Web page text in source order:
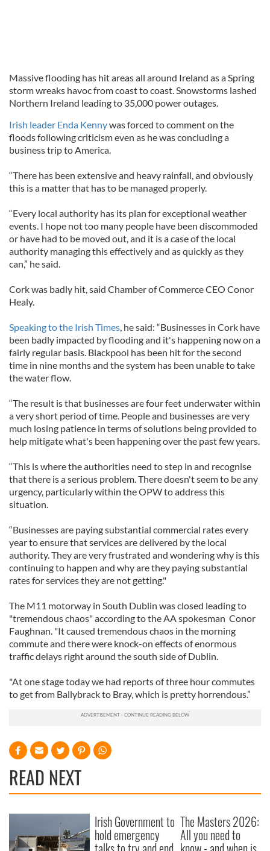
Massive flooding has hit areas all around Ireland as a Spring
storm wreaks havoc from coast to coast. Snowstorms lashed
Northern Ireland leading to 35,000 power outages.
Irish leader Enda Kennywas forced to comment on the
floods following criticism even as he was concluding a
business trip to America.
“There has been extensive and heavy rainfall, and obviously
this is a matter that has to be managed properly.
“Every local authority has its plan for exceptional weather
events. I hope not too many people have been discommoded
or have had to be moved out, and it is a case of the local
authority managing this effectively and as quickly as they
can,” he said.
Cork was badly hit, said Chamber of Commerce CEO Conor
Healy.
Speaking to the Irish Times, he said: “Businesses in Cork have
been badly impacted by flooding and it's happening now on a
fairly regular basis. Blackpool has been hit for the second
time in nine months and the system has been unable to take
the water flow.
“The result is that businesses are four feet underwater within
a very short period of time. People and businesses are very
much losing patience in terms of solutions being provided to
help mitigate what's been happening over the past few years.
“This is where the authorities need to step in and recognise
that there is a serious problem. There doesn't seem to be any
urgency, particularly within the OPW to address this
situation.
“Businesses are paying substantial commercial rates every
year to ensure that services are delivered by the local
authority. They are very frustrated and wondering why is this
continuing to happen and why are they paying substantial
rates for services they are not getting."
The M11 motorway in South Dublin was closed leading to
"tremendous chaos" according to the AA spokesman Conor
Faughnan. "It caused tremendous chaos in the morning
commute and there were knock-on effects of enormous
traffic delays right around the south side of Dublin.
"At one stage today we had reports of three hour commutes
to get from Ballybrack to Bray, which is pretty horrendous.”
READ NEXT
Irish Government to
hold emergency
The Masters 2026:
All you need to